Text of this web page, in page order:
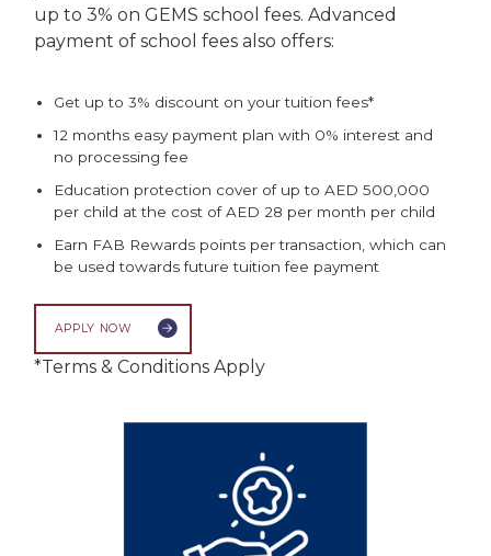
up to 3% on GEMS school fees. Advanced
payment of school fees also offers:
Get up to 3% discount on your tuition fees*
12 months easy payment plan with 0% interest and
no processing fee
Education protection cover of up to AED 500,000
per child at the cost of AED 28 per month per child
Earn FAB Rewards points per transaction, which can
be used towards future tuition fee payment
APPLY NOW
*Terms & Conditions Apply